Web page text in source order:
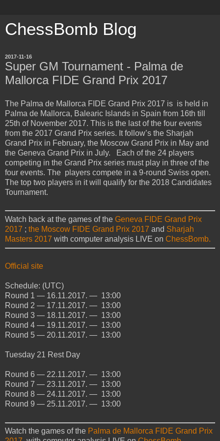
ChessBomb Blog
2017-11-16
Super GM Tournament - Palma de
Mallorca FIDE Grand Prix 2017
The Palma de Mallorca FIDE Grand Prix 2017 is is held in
Palma de Mallorca, Balearic Islands in Spain from 16th till
25th of November 2017. This is the last of the four events
from the 2017 Grand Prix series. It follow’s the Sharjah
Grand Prix in February, the Moscow Grand Prix in May and
the Geneva Grand Prix in July. Each of the 24 players
competing in the Grand Prix series must play in three of the
four events. The players compete in a 9-round Swiss open.
The top two players in it will qualify for the 2018 Candidates
Tournament.
Watch back at the games of the Geneva FIDE Grand Prix
2017 ; the Moscow FIDE Grand Prix 2017 and Sharjah
Masters 2017 with computer analysis LIVE on ChessBomb.
Official site
Schedule: (UTC)
Round 1 — 16.11.2017. — 13:00
Round 2 — 17.11.2017. — 13:00
Round 3 — 18.11.2017. — 13:00
Round 4 — 19.11.2017. — 13:00
Round 5 — 20.11.2017. — 13:00
Tuesday 21 Rest Day
Round 6 — 22.11.2017. — 13:00
Round 7 — 23.11.2017. — 13:00
Round 8 — 24.11.2017. — 13:00
Round 9 — 25.11.2017. — 13:00
Watch the games of the Palma de Mallorca FIDE Grand Prix